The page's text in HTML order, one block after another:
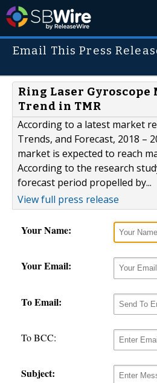
Email This Press
Ring Laser
Trend in TMR
According to a latest market
Trends, and Forecast, 2018 –
market is expected to reach
According to the research
forecast period propelled by...
View full press release
Your Name:
Your Email:
To Email:
To BCC:
Subject: